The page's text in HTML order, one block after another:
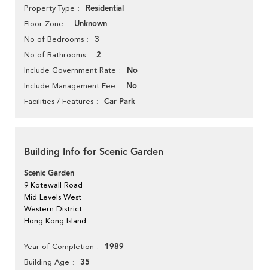
Property Type Residential
Floor Zone Unknown
No of Bedrooms 3
No of Bathrooms 2
Include Government Rate No
Include Management Fee No
Facilities / Features Car Park
Building Info for Scenic Garden
Scenic Garden
9 Kotewall Road
Mid Levels West
Western District
Hong Kong Island
Year of Completion 1989
Building Age 35